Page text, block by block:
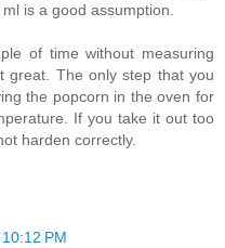
is a good assumption.
of time without measuring
great. The only step that you
the popcorn in the oven for
If you take it out too
harden correctly.
PM